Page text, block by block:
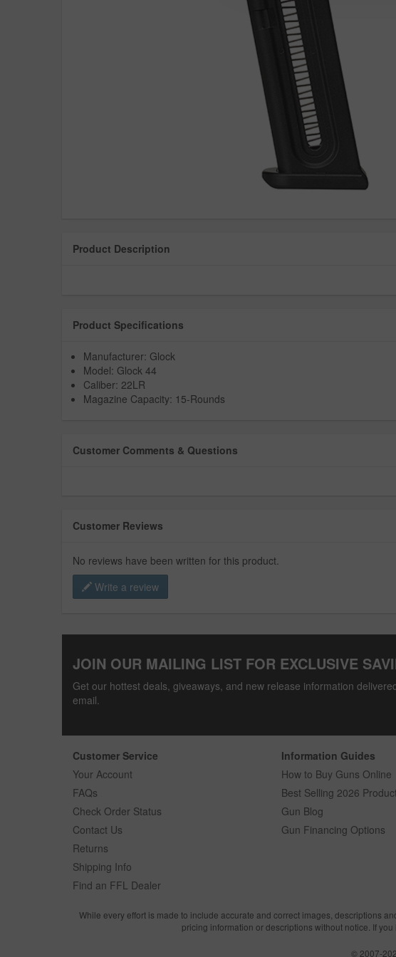
Product Description
Product Specifications
Manufacturer: Glock
Model: Glock 44
Caliber: 22LR
Magazine Capacity: 15-Rounds
Customer Comments & Questions
Customer Reviews
No reviews have been written for this product.
Write a review
JOIN OUR MAILING LIST FOR EXCLUSIVE
Get our hottest deals, giveaways, and new release information
email.
Customer Service
Your Account
FAQs
Check Order Status
Contact Us
Returns
Shipping Info
Find an FFL Dealer
Information Guides
How to Buy Guns Online
Best Selling 2026
Gun Blog
Gun Financing Options
While every effort is made to include accurate and correct images, descriptions
pricing information or descriptions without notice. If
© 2007-